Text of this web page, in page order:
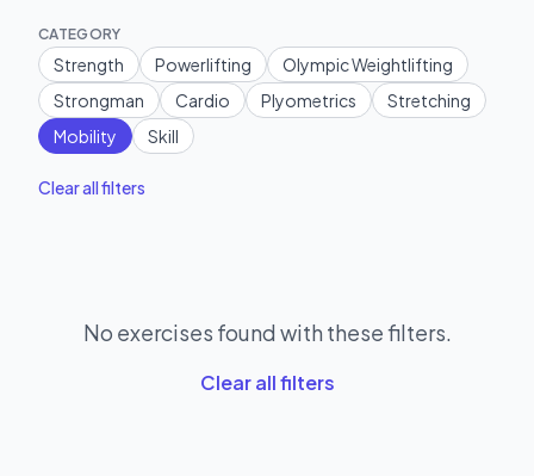
CATEGORY
Strength Powerlifting
Olympic Weightlifting
Strongman
Cardio Plyometrics
Stretching
Mobility
Skill
Clear all filters
No exercises found with these filters.
Clear all filters